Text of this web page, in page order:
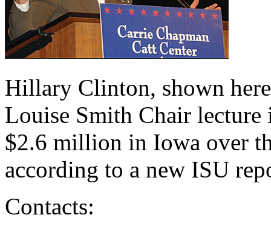
Hillary Clinton, shown
Louise Smith Chair
$2.6 million in Iowa over
according to a new ISU
Contacts: